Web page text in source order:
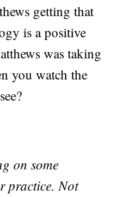
getting that
is a positive
was taking
you watch the
on some
practice. Not